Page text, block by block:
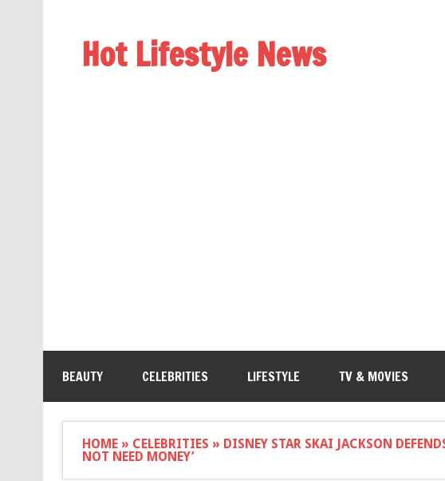
Hot Lifestyle News
BEAUTY CELEBRITIES LIFESTYLE TV & MOVIES
HOME» CELEBRITIES » DISNEY STAR SKAI JACKSON
NOT NEED MONEY’